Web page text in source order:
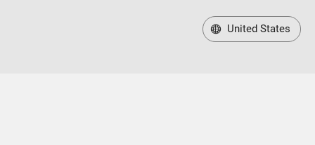
United States